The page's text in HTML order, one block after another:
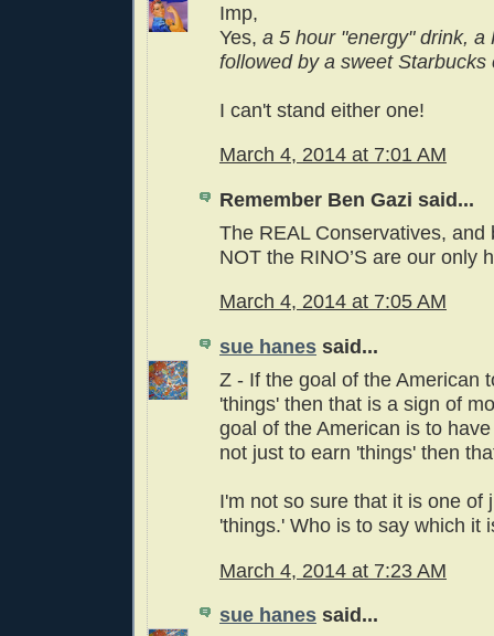
Imp,
Yes, a 5 hour "energy" drink, a
followed by a sweet Starbucks
I can't stand either one!
March 4, 2014 at 7:01 AM
Remember Ben Gazi said...
The REAL Conservatives, and
NOT the RINO’S are our only
March 4, 2014 at 7:05 AM
sue hanes said...
Z - If the goal of the American
'things' then that is a sign of
goal of the American is to
not just to earn 'things' then
I'm not so sure that it is one of
'things.' Who is to say which it
March 4, 2014 at 7:23 AM
sue hanes said...